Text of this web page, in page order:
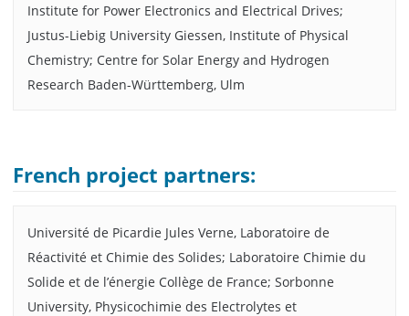
Institute for Power Electronics and Electrical Drives;
Justus-Liebig University Giessen, Institute of Physical
Chemistry; Centre for Solar Energy and Hydrogen
Research Baden-Württemberg, Ulm
French project partners:
Université de Picardie Jules Verne, Laboratoire de
Réactivité et Chimie des Solides; Laboratoire Chimie du
Solide et de l’énergie Collège de France; Sorbonne
University, Physicochimie des Electrolytes et